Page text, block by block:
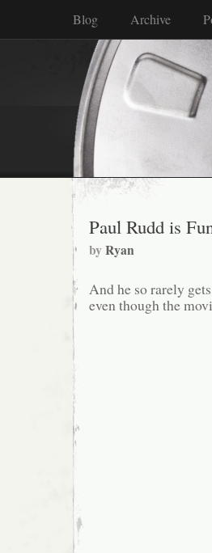
Blog Archive
Paul Rudd is
byRyan
And he so rarely
even though the